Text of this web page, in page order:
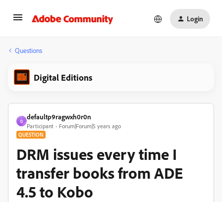
Login
Questions
Digital Editions
D
defaultp9ragwxh0r0n
Participant Forum|Forum|5 years ago
QUESTION
DRM issues every time I
transfer books from ADE
4.5 to Kobo